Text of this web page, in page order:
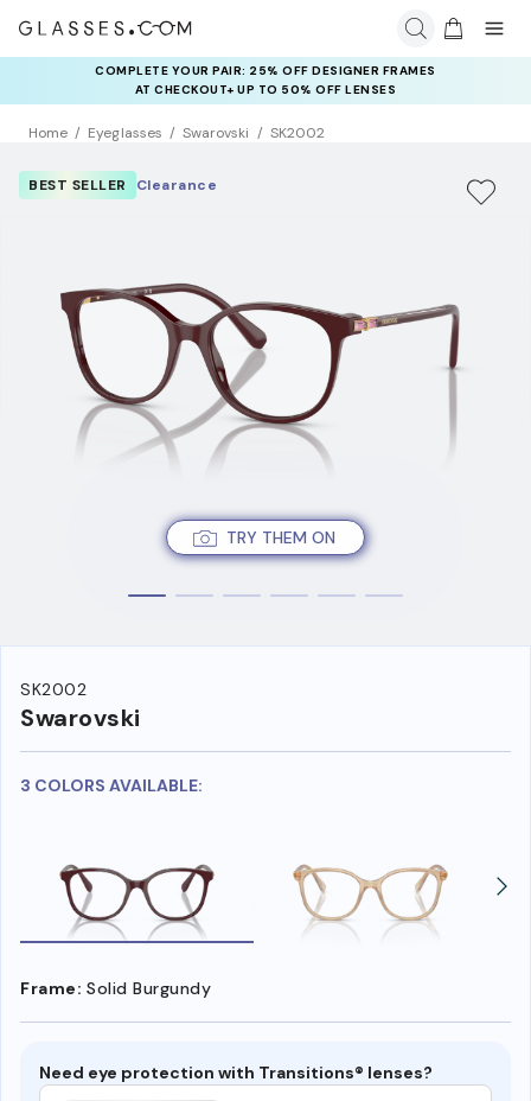
COMPLETE YOUR PAIR: 25% OFF DESIGNER FRAMES
AT CHECKOUT+ UP TO 50% OFF LENSES
Home Eyeglasses Swarovski SK2002
TRY THEM ON
BEST SELLER Clearance
SK2002
Swarovski
3 COLORS AVAILABLE:
Frame: Solid Burgundy
Need eye protection with Transitions® lenses?